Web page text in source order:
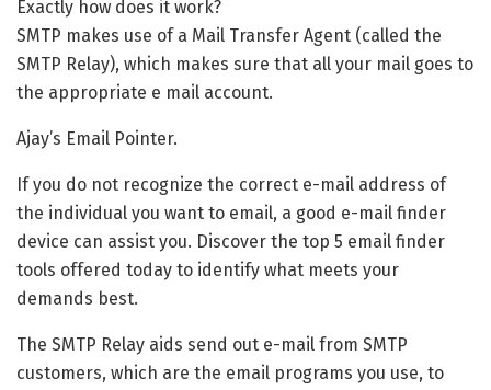
Exactly how does it work?
SMTP makes use of a Mail Transfer Agent (called the
SMTP Relay), which makes sure that all your mail goes to
the appropriate e mail account.
Ajay’s Email Pointer.
If you do not recognize the correct e-mail address of
the individual you want to email, a good e-mail finder
device can assist you. Discover the top 5 email finder
tools offered today to identify what meets your
demands best.
The SMTP Relay aids send out e-mail from SMTP
customers, which are the email programs you use, to